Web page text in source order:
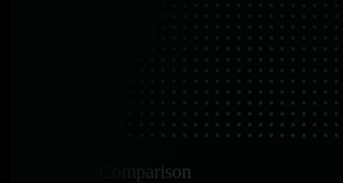
Platform Comparison